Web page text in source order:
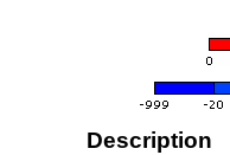
Description